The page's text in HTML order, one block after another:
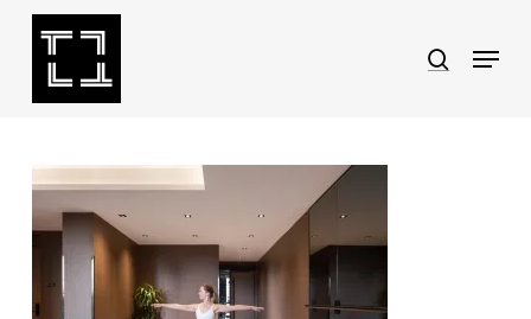
Skip
search
Menu